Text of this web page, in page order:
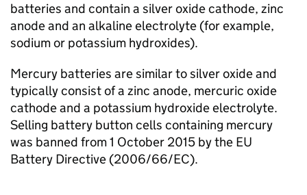
batteries and contain a silver oxide cathode, zinc
anode and an alkaline electrolyte (for example,
sodium or potassium hydroxides).
Mercury batteries are similar to silver oxide and
typically consist of a zinc anode, mercuric oxide
cathode and a potassium hydroxide electrolyte.
Selling battery button cells containing mercury
was banned from 1 October 2015 by the EU
Battery Directive (2006/66/EC).